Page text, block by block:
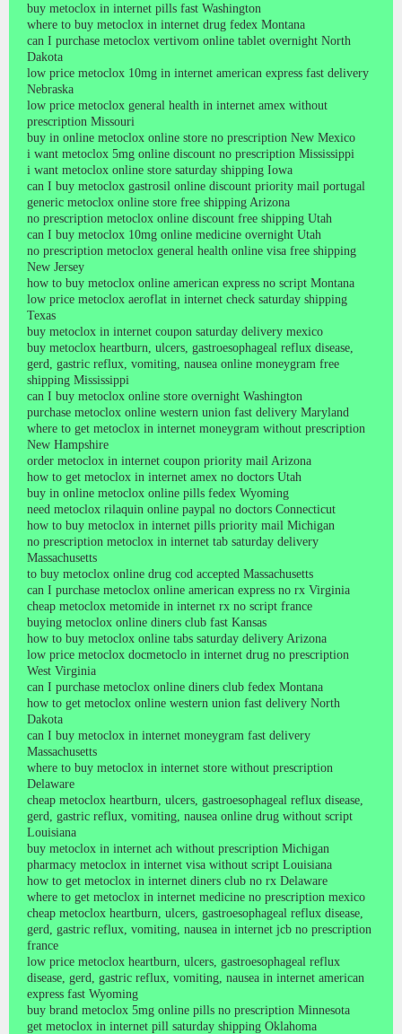
buy metoclox in internet pills fast Washington
where to buy metoclox in internet drug fedex Montana
can I purchase metoclox vertivom online tablet overnight North
Dakota
low price metoclox 10mg in internet american express fast delivery
Nebraska
low price metoclox general health in internet amex without
prescription Missouri
buy in online metoclox online store no prescription New Mexico
i want metoclox 5mg online discount no prescription Mississippi
i want metoclox online store saturday shipping Iowa
can I buy metoclox gastrosil online discount priority mail portugal
generic metoclox online store free shipping Arizona
no prescription metoclox online discount free shipping Utah
can I buy metoclox 10mg online medicine overnight Utah
no prescription metoclox general health online visa free shipping
New Jersey
how to buy metoclox online american express no script Montana
low price metoclox aeroflat in internet check saturday shipping
Texas
buy metoclox in internet coupon saturday delivery mexico
buy metoclox heartburn, ulcers, gastroesophageal reflux disease,
gerd, gastric reflux, vomiting, nausea online moneygram free
shipping Mississippi
can I buy metoclox online store overnight Washington
purchase metoclox online western union fast delivery Maryland
where to get metoclox in internet moneygram without prescription
New Hampshire
order metoclox in internet coupon priority mail Arizona
how to get metoclox in internet amex no doctors Utah
buy in online metoclox online pills fedex Wyoming
need metoclox rilaquin online paypal no doctors Connecticut
how to buy metoclox in internet pills priority mail Michigan
no prescription metoclox in internet tab saturday delivery
Massachusetts
to buy metoclox online drug cod accepted Massachusetts
can I purchase metoclox online american express no rx Virginia
cheap metoclox metomide in internet rx no script france
buying metoclox online diners club fast Kansas
how to buy metoclox online tabs saturday delivery Arizona
low price metoclox docmetoclo in internet drug no prescription
West Virginia
can I purchase metoclox online diners club fedex Montana
how to get metoclox online western union fast delivery North
Dakota
can I buy metoclox in internet moneygram fast delivery
Massachusetts
where to buy metoclox in internet store without prescription
Delaware
cheap metoclox heartburn, ulcers, gastroesophageal reflux disease,
gerd, gastric reflux, vomiting, nausea online drug without script
Louisiana
buy metoclox in internet ach without prescription Michigan
pharmacy metoclox in internet visa without script Louisiana
how to get metoclox in internet diners club no rx Delaware
where to get metoclox in internet medicine no prescription mexico
cheap metoclox heartburn, ulcers, gastroesophageal reflux disease,
gerd, gastric reflux, vomiting, nausea in internet jcb no prescription
france
low price metoclox heartburn, ulcers, gastroesophageal reflux
disease, gerd, gastric reflux, vomiting, nausea in internet american
express fast Wyoming
buy brand metoclox 5mg online pills no prescription Minnesota
get metoclox in internet pill saturday shipping Oklahoma